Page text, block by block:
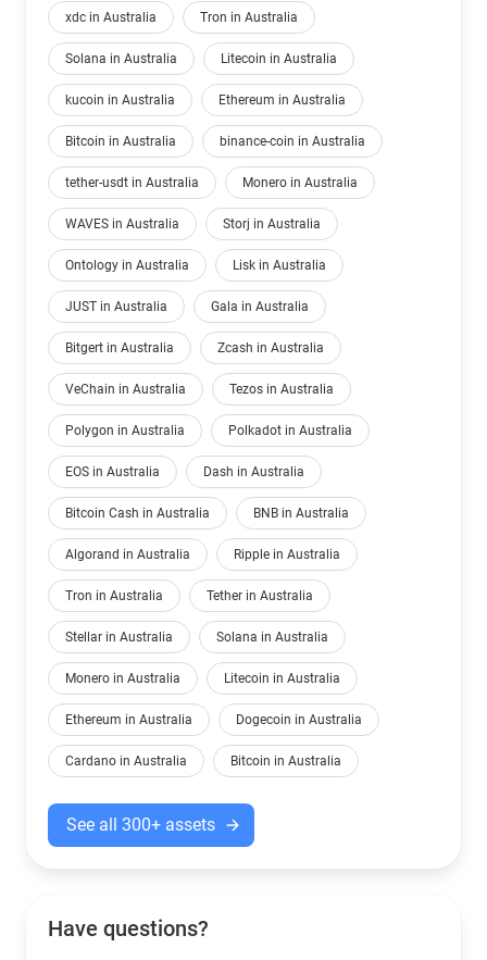
xdc in Australia Tron in Australia
Solana in Australia Litecoin in Australia
kucoin in Australia Ethereum in Australia
Bitcoin in Australia binance-coin in Australia
tether-usdt in Australia Monero in Australia
WAVES in Australia Storj in Australia
Ontology in Australia Lisk in Australia
JUST in Australia Gala in Australia
Bitgert in Australia Zcash in Australia
VeChain in Australia Tezos in Australia
Polygon in Australia Polkadot in Australia
EOS in Australia Dash in Australia
Bitcoin Cash in Australia BNB in Australia
Algorand in Australia Ripple in Australia
Tron in Australia Tether in Australia
Stellar in Australia Solana in Australia
Monero in Australia Litecoin in Australia
Ethereum in Australia Dogecoin in Australia
Cardano in Australia Bitcoin in Australia
See all 300+ assets
Have questions?